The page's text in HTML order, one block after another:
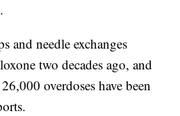
and needle exchanges
two decades ago, and
overdoses have been